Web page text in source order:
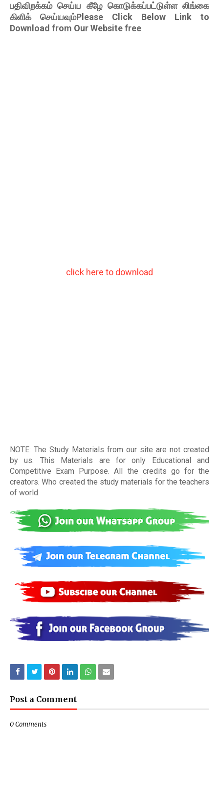
பதிவிறக்கம் செய்ய கீழே கொடுக்கப்பட்டுள்ள லிங்கை
கிளிக் செய்யவும்Please Click Below Link to
Download from Our Website free
click here to download
NOTE: The Study Materials from our site are not created
by us. This Materials are for only Educational and
Competitive Exam Purpose. All the credits go for the
creators. Who created the study materials for the teachers
of world
Post a Comment
0 Comments